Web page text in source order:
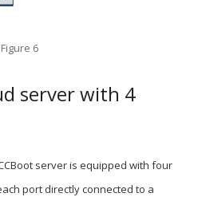
Figure 6
server with 4
server is equipped with four
port directly connected to a